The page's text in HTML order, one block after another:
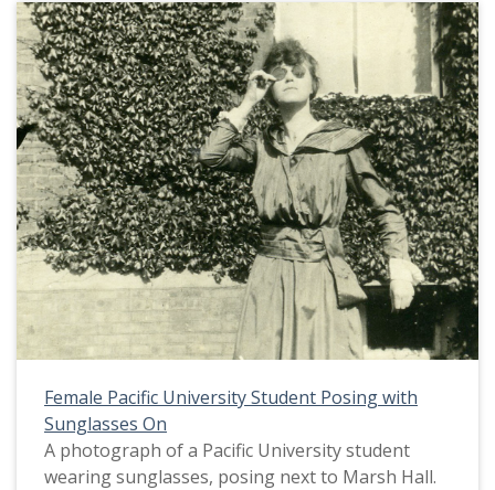
Pacific University campus. It was built in 1907
after it's predecessor burned down. This picture
appears in an album that was compiled by Greta
McIntyre Sheeley, a 1920 Pacific University
graduate.
Female Pacific University Student Posing with
Sunglasses On
A photograph of a Pacific University student
wearing sunglasses, posing next to Marsh Hall.